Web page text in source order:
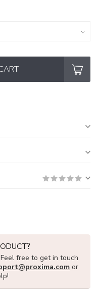
free to get in touch
or